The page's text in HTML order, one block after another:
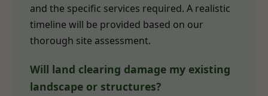
and the specific services required. A realistic
timeline will be provided based on our
thorough site assessment.
Will land clearing damage my existing
landscape or structures?